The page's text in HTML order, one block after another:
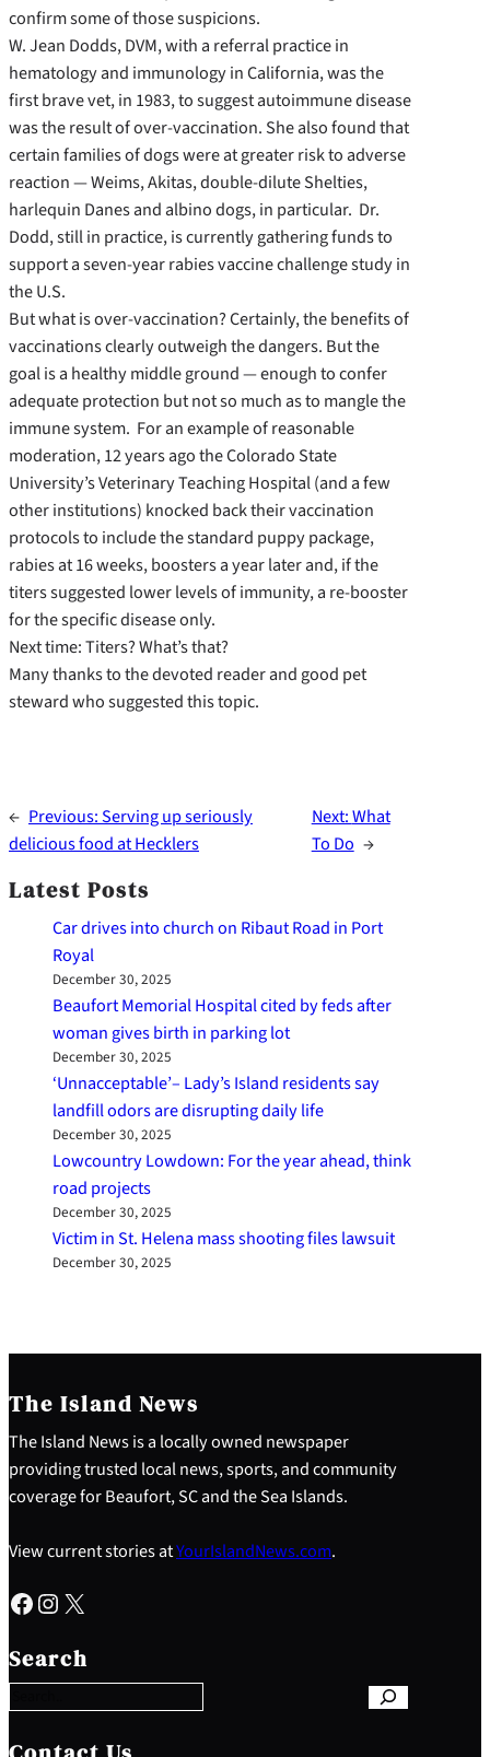
confirm some of those suspicions.
W. Jean Dodds, DVM, with a referral practice in
hematology and immunology in California, was the
first brave vet, in 1983, to suggest autoimmune disease
was the result of over-vaccination. She also found that
certain families of dogs were at greater risk to adverse
reaction — Weims, Akitas, double-dilute Shelties,
harlequin Danes and albino dogs, in particular. Dr.
Dodd, still in practice, is currently gathering funds to
support a seven-year rabies vaccine challenge study in
the U.S.
But what is over-vaccination? Certainly, the benefits of
vaccinations clearly outweigh the dangers. But the
goal is a healthy middle ground — enough to confer
adequate protection but not so much as to mangle the
immune system. For an example of reasonable
moderation, 12 years ago the Colorado State
University’s Veterinary Teaching Hospital (and a few
other institutions) knocked back their vaccination
protocols to include the standard puppy package,
rabies at 16 weeks, boosters a year later and, if the
titers suggested lower levels of immunity, a re-booster
for the specific disease only.
Next time: Titers? What’s that?
Many thanks to the devoted reader and good pet
steward who suggested this topic.
← Previous:Serving up seriously
delicious food at Hecklers
Next:What
To Do →
Latest Posts
Car drives into church on Ribaut Road in Port
Royal
December 30, 2025
Beaufort Memorial Hospital cited by feds after
woman gives birth in parking lot
December 30, 2025
‘Unnacceptable’– Lady’s Island residents say
landfill odors are disrupting daily life
December 30, 2025
Lowcountry Lowdown: For the year ahead, think
road projects
December 30, 2025
Victim in St. Helena mass shooting files lawsuit
December 30, 2025
The Island News
The Island News is a locally owned newspaper
providing trusted local news, sports, and community
coverage for Beaufort, SC and the Sea Islands.
View current stories atYourIslandNews.com.
Facebook Instagram X
Search
e
a
c
h